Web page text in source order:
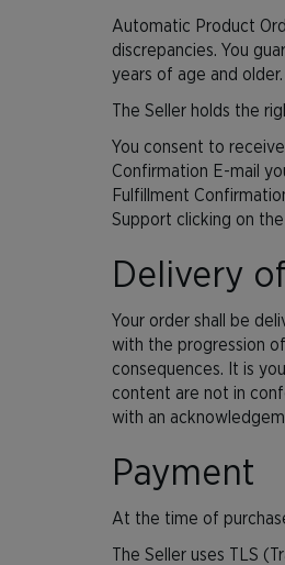
Automatic Product
discrepancies. You
years of age and older.
The Seller holds the
You consent to
Confirmation E-mail
Fulfillment
Support clicking on
Delivery
Your order shall be
with the progression
consequences. It is
content are not in
with an
Payment
At the time of
The Seller uses TLS